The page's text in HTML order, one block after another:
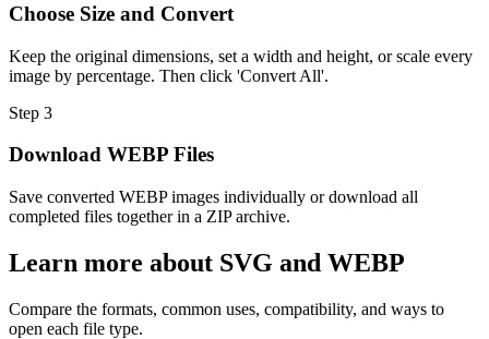
Choose Size and Convert
Keep the original dimensions, set a width and height, or scale every
image by percentage. Then click 'Convert All'.
Step 3
Download WEBP Files
Save converted WEBP images individually or download all
completed files together in a ZIP archive.
Learn more about SVG and WEBP
Compare the formats, common uses, compatibility, and ways to
open each file type.